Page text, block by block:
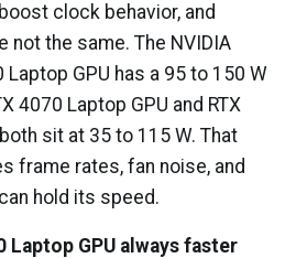
clock behavior, and
not the same. The NVIDIA
Laptop GPU has a 95 to 150 W
4070 Laptop GPU and RTX
sit at 35 to 115 W. That
frame rates, fan noise, and
hold its speed.
Laptop GPU always faster